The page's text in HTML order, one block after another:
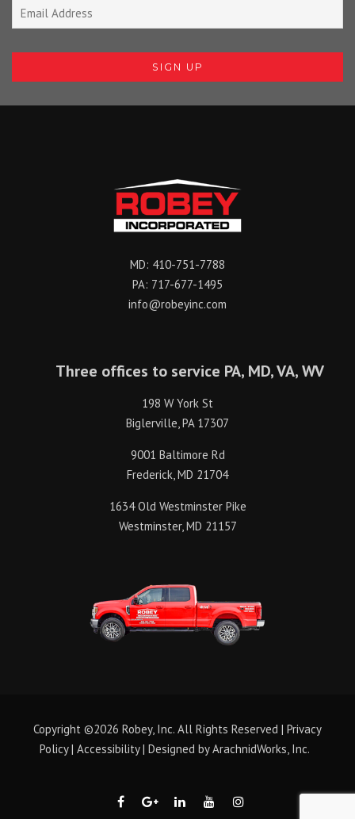
MD: 410-751-7788
PA: 717-677-1495
info@robeyinc.com
Three offices to service PA, MD, VA, WV
198 W York St
Biglerville, PA 17307
9001 Baltimore Rd
Frederick, MD 21704
1634 Old Westminster Pike
Westminster, MD 21157
Copyright ©2026 Robey, Inc. All Rights Reserved | Privacy
Policy| Accessibility| Designed byArachnidWorks, Inc.